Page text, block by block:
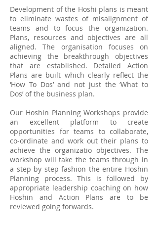
Development of the Hoshi plans is meant
to eliminate wastes of misalignment of
teams and to focus the organization.
Plans, resources and objectives are all
aligned. The organisation focuses on
achieving the breakthrough objectives
that are established. Detailed Action
Plans are built which clearly reflect the
‘How To Dos’ and not just the ‘What to
Dos’ of the business plan.
Our Hoshin Planning Workshops provide
an excellent platform to create
opportunities for teams to collaborate,
co-ordinate and work out their plans to
achieve the organizatio objectives. The
workshop will take the teams through in
a step by step fashion the entire Hoshin
Planning process. This is followed by
appropriate leadership coaching on how
Hoshin and Action Plans are to be
reviewed going forwards.